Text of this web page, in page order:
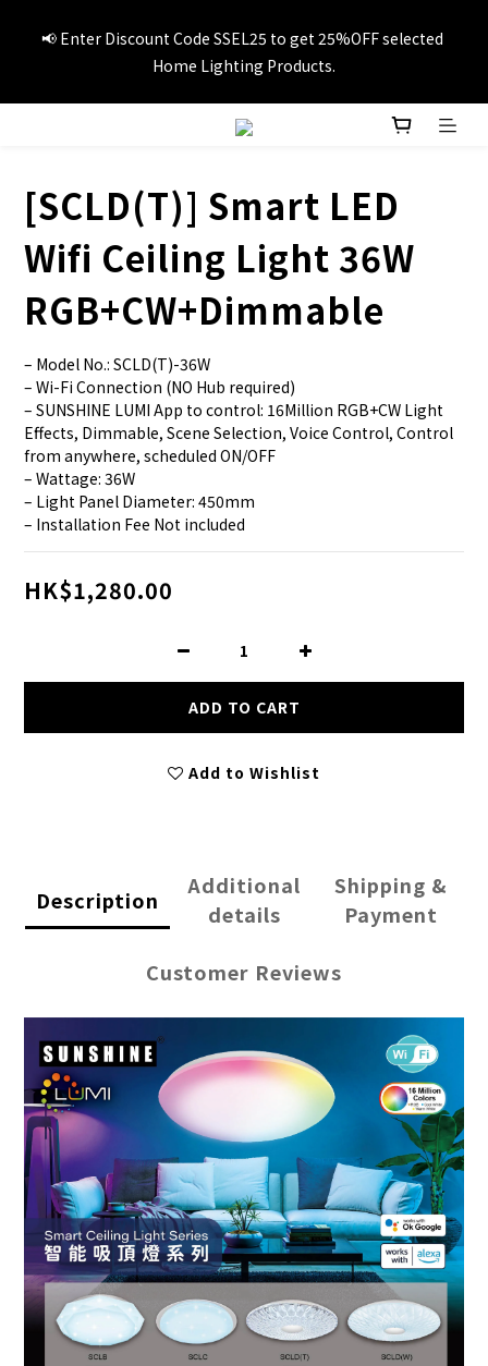
GET 20%OFF 1item and 30%OFF 3items on selected travel
products.
📢 Enter Discount Code SSEL25 to get 25%OFF selected
Home Lighting Products.
📢Summer vacation specials! Enter Promo Code SS3C30 to
GET 20%OFF 1item and 30%OFF 3items on selected travel
products.
[SCLD(T)] Smart LED
Wifi Ceiling Light 36W
RGB+CW+Dimmable
– Model No.: SCLD(T)-36W
– Wi-Fi Connection (NO Hub required)
– SUNSHINE LUMI App to control: 16Million RGB+CW Light
Effects, Dimmable, Scene Selection, Voice Control, Control
from anywhere, scheduled ON/OFF
– Wattage: 36W
– Light Panel Diameter: 450mm
– Installation Fee Not included
HK$1,280.00
ADD TO CART
Add to Wishlist
Description
Additional
details
Shipping &
Payment
Customer Reviews